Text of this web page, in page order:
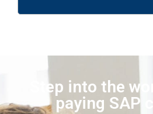
Step into the
paying SAP